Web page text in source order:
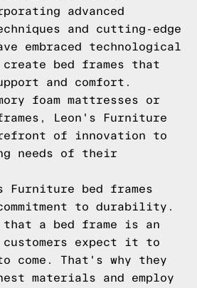
advanced
and cutting-edge
embraced technological
create bed frames that
and comfort.
foam mattresses or
Leon's Furniture
of innovation to
needs of their
Furniture bed frames
to durability.
that a bed frame is an
customers expect it to
come. That's why they
materials and employ